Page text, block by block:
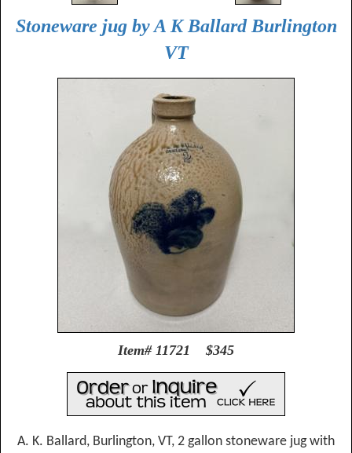
Stoneware jug by A K Ballard Burlington
VT
Item# 11721 $345
A. K. Ballard, Burlington, VT, 2 gallon stoneware jug with